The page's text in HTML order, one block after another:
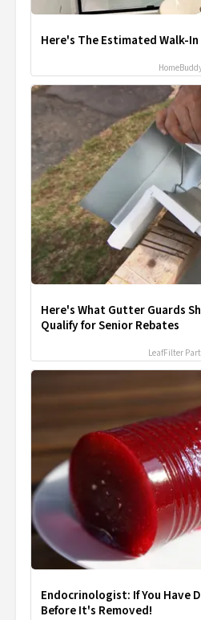
Here's The Estimated Walk-
Here's What Gutter Guards
Qualify for Senior Rebates
LeafFilter
Endocrinologist: If You Have
Before It's Removed!